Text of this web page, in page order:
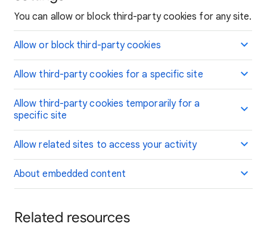
You can allow or block third-party cookies for any site.
Allow or block third-party cookies
Allow third-party cookies for a specific site
Allow third-party cookies temporarily for a
specific site
Allow related sites to access your activity
About embedded content
Related resources